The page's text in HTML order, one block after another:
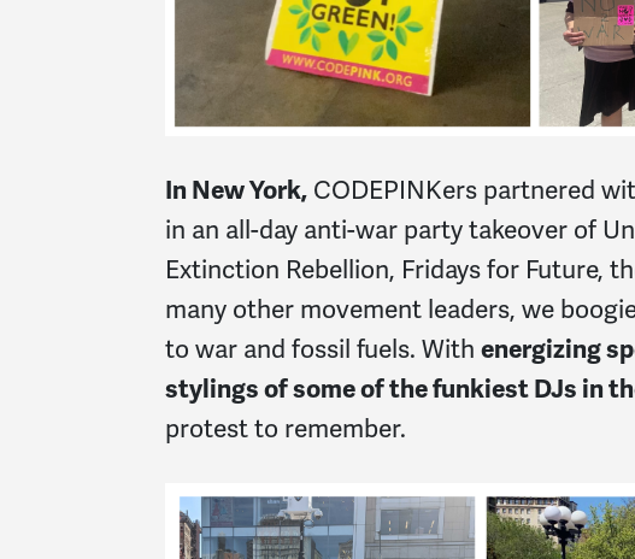
In New York, CODEPINKers partnered
in an all-day anti-war party takeover of
Extinction Rebellion, Fridays for Future,
many other movement leaders, we
to war and fossil fuels. With energizing
stylings of some of the funkiest DJs in
protest to remember.